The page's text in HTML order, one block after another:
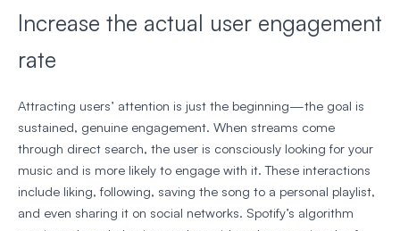
Increase the actual user engagement
rate
Attracting users’ attention is just the beginning—the goal is
sustained, genuine engagement. When streams come
through direct search, the user is consciously looking for your
music and is more likely to engage with it. These interactions
include liking, following, saving the song to a personal playlist,
and even sharing it on social networks. Spotify’s algorithm